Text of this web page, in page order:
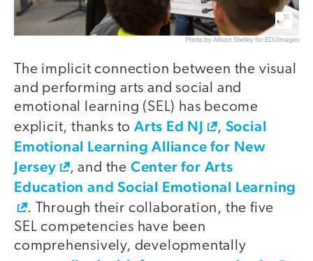
Photo by Allison Shelley for EDUimages
The implicit connection between the visual
and performing arts and social and
emotional learning (SEL) has become
explicit, thanks toArts Ed NJ , Social
Emotional Learning Alliance for New
Jersey
, and the Center for Arts
Education and Social Emotional Learning
. Through their collaboration, the five
SEL competencies have been
comprehensively, developmentally